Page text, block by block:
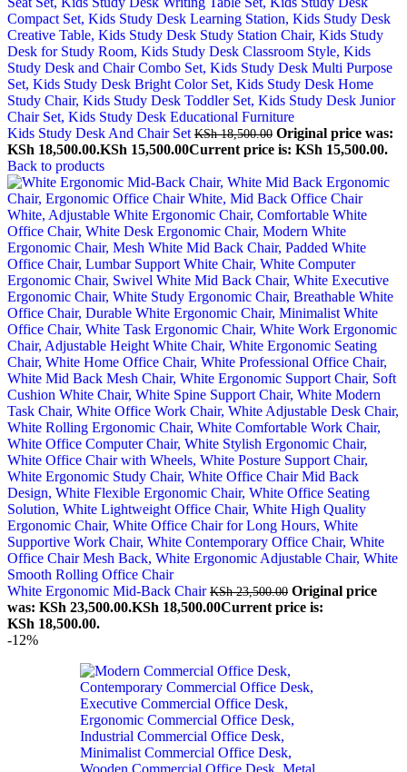
Kids Study Desk And Chair Set KSh18,500.00 Original price was:
KSh 18,500.00.KSh 15,500.00Current price is: KSh 15,500.00.
Back to products
White Ergonomic Mid-Back ChairKSh23,500.00 Original price
was: KSh 23,500.00.KSh 18,500.00Current price is:
KSh 18,500.00.
-12%